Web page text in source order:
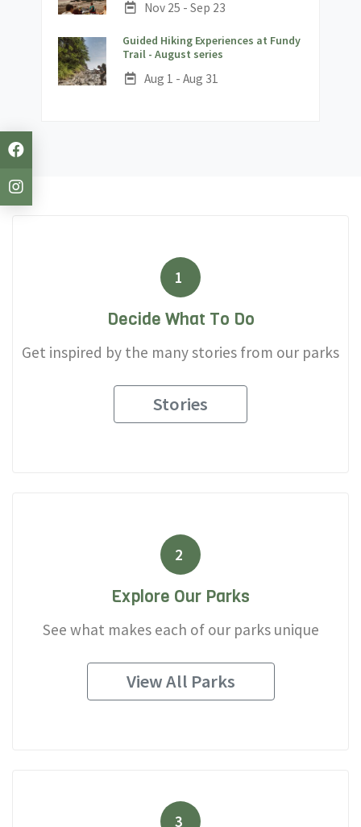
Date:
Nov 25 - Sep 23
Guided Hiking Experiences at Fundy
Trail - August series;
Date:
Aug 1 - Aug 31
1
Decide What To Do
Get inspired by the many stories from our parks
Stories
2
Explore Our Parks
See what makes each of our parks unique
View All Parks
3